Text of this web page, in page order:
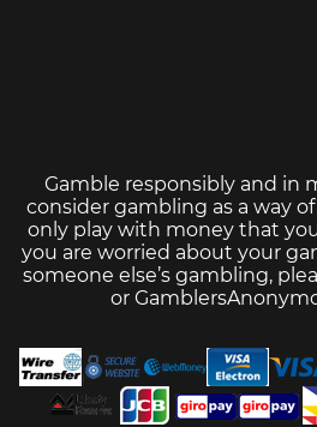
Gamble responsibly and in
consider gambling as a way
only play with money that
you are worried about your
someone else’s gambling,
or